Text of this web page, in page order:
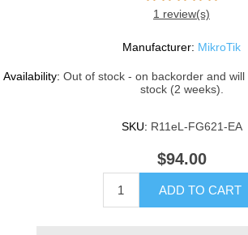
1 review(s)
Manufacturer: MikroTik
Availability: Out of stock - on backorder and
stock (2 weeks).
SKU: R11eL-FG621-EA
$94.00
ADD TO CART